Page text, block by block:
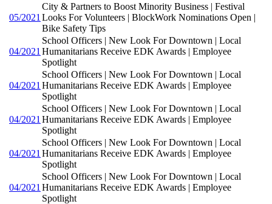
05/2021
City & Partners to Boost Minority Business | Festival
Looks For Volunteers | BlockWork Nominations Open |
Bike Safety Tips
04/2021
School Officers | New Look For Downtown | Local
Humanitarians Receive EDK Awards | Employee
Spotlight
04/2021
School Officers | New Look For Downtown | Local
Humanitarians Receive EDK Awards | Employee
Spotlight
04/2021
School Officers | New Look For Downtown | Local
Humanitarians Receive EDK Awards | Employee
Spotlight
04/2021
School Officers | New Look For Downtown | Local
Humanitarians Receive EDK Awards | Employee
Spotlight
04/2021
School Officers | New Look For Downtown | Local
Humanitarians Receive EDK Awards | Employee
Spotlight